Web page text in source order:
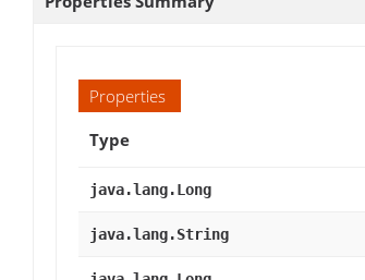
Properties
Type
java.lang.Long
java.lang.String